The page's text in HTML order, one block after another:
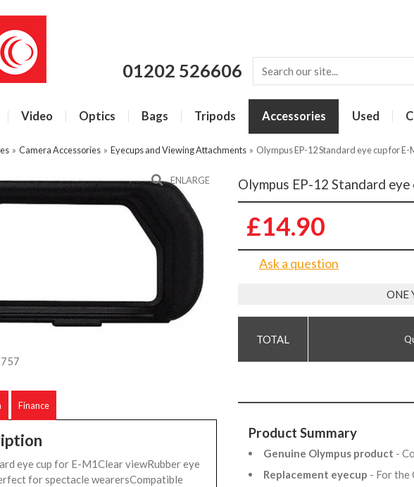
01202 526606
Video Optics Bags Tripods Accessories Used
» Camera Accessories » Eyecups and Viewing Attachments » Olympus EP-12 Standard eye cup for E-
ENLARGE
Finance
eye cup for E-M1Clear viewRubber eye
for spectacle wearersCompatible
Olympus EP-12 Standard
£14.90
Ask a question
ONE
Product Summary
Genuine Olympus product -
Replacement eyecup - For the